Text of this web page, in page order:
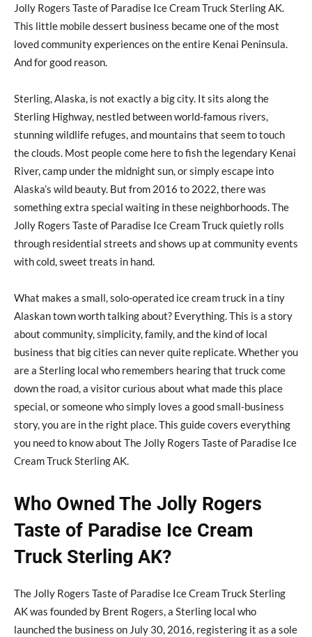
Jolly Rogers Taste of Paradise Ice Cream Truck Sterling AK.
This little mobile dessert business became one of the most
loved community experiences on the entire Kenai Peninsula.
And for good reason.
Sterling, Alaska, is not exactly a big city. It sits along the
Sterling Highway, nestled between world-famous rivers,
stunning wildlife refuges, and mountains that seem to touch
the clouds. Most people come here to fish the legendary Kenai
River, camp under the midnight sun, or simply escape into
Alaska’s wild beauty. But from 2016 to 2022, there was
something extra special waiting in these neighborhoods. The
Jolly Rogers Taste of Paradise Ice Cream Truck quietly rolls
through residential streets and shows up at community events
with cold, sweet treats in hand.
What makes a small, solo-operated ice cream truck in a tiny
Alaskan town worth talking about? Everything. This is a story
about community, simplicity, family, and the kind of local
business that big cities can never quite replicate. Whether you
are a Sterling local who remembers hearing that truck come
down the road, a visitor curious about what made this place
special, or someone who simply loves a good small-business
story, you are in the right place. This guide covers everything
you need to know about The Jolly Rogers Taste of Paradise Ice
Cream Truck Sterling AK.
Who Owned The Jolly Rogers
Taste of Paradise Ice Cream
Truck Sterling AK?
The Jolly Rogers Taste of Paradise Ice Cream Truck Sterling
AK was founded by Brent Rogers, a Sterling local who
launched the business on July 30, 2016, registering it as a sole